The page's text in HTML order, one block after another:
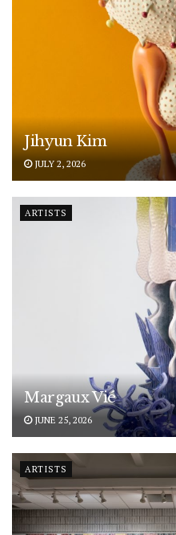
Jihyun Kim
JULY 2, 2026
ARTISTS
Margaux Vié
JUNE 25, 2026
ARTISTS